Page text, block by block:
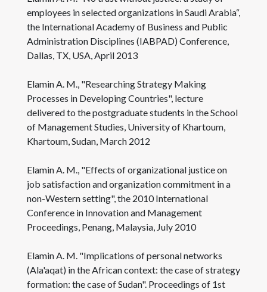
employees in selected organizations in Saudi Arabia“,
the International Academy of Business and Public
Administration Disciplines (IABPAD) Conference,
Dallas, TX, USA, April 2013
Elamin A. M., "Researching Strategy Making
Processes in Developing Countries", lecture
delivered to the postgraduate students in the School
of Management Studies, University of Khartoum,
Khartoum, Sudan, March 2012
Elamin A. M., "Effects of organizational justice on
job satisfaction and organization commitment in a
non-Western setting", the 2010 International
Conference in Innovation and Management
Proceedings, Penang, Malaysia, July 2010
Elamin A. M. "Implications of personal networks
(Ala'aqat) in the African context: the case of strategy
formation: the case of Sudan". Proceedings of 1st